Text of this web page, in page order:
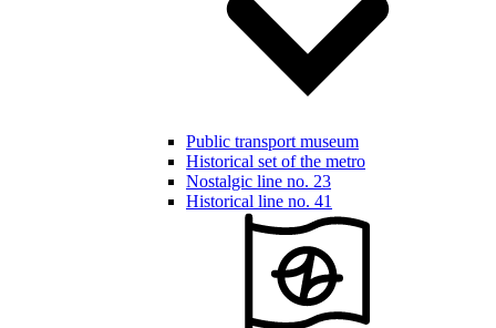
Public transport museum
Historical set of the metro
Nostalgic line no. 23
Historical line no. 41